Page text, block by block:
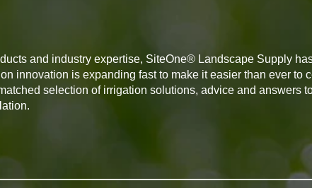
and industry expertise, SiteOne® Landscape Supply
innovation is expanding fast to make it easier than ever to
selection of irrigation solutions, advice and answers